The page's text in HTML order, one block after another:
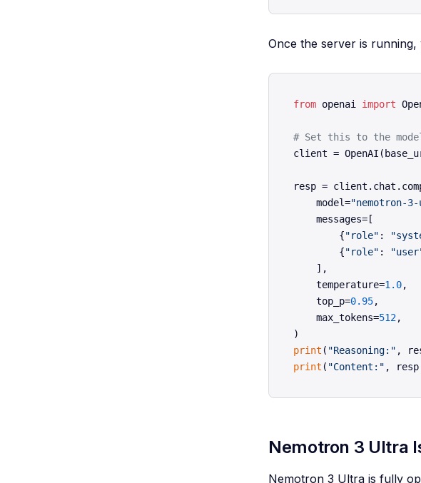
Once the server is
from openai import
# Set this to the
client =
resp =
    model=
"nemotron-
    messages=[
        {
"role" :
        {
"role" :
    ],
    temperature=
1.0,
    top_p=
0.95,
    max_tokens=
512,
print ( "Reasoning:" ,
print ( "Content:" ,
Nemotron 3 Ultra
Nemotron 3 Ultra is fully